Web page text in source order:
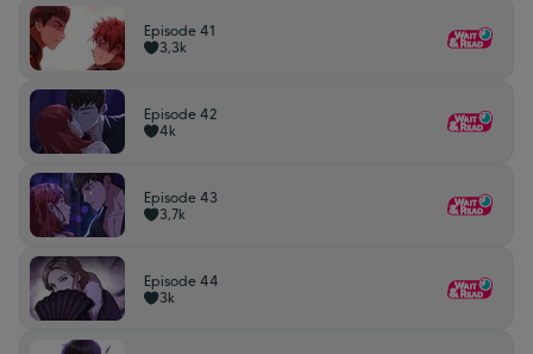
Episode 41
3,3k
Episode 42
4k
Episode 43
3,7k
Episode 44
3k